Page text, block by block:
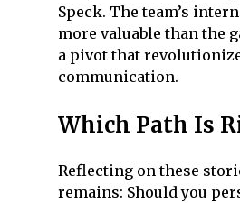
Speck. The team’s
more valuable than the
a pivot that
communication.
Which Path Is
Reflecting on these
remains: Should you